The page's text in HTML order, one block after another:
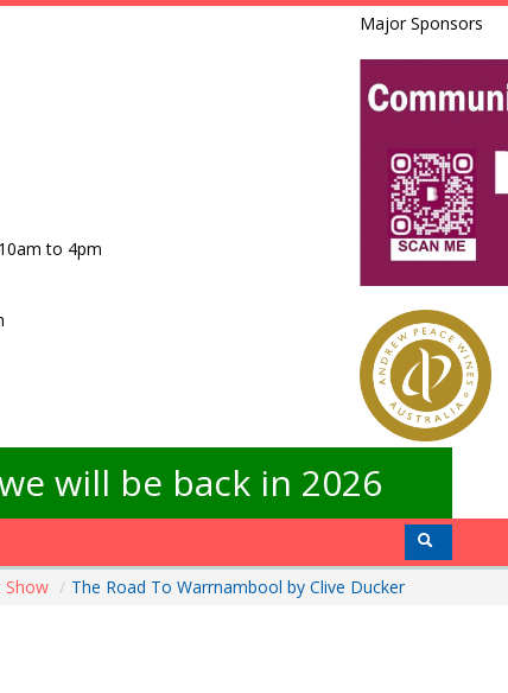
to 4pm
Major Sponsors
will be back in 2026
Show / The Road To Warrnambool by Clive Ducker